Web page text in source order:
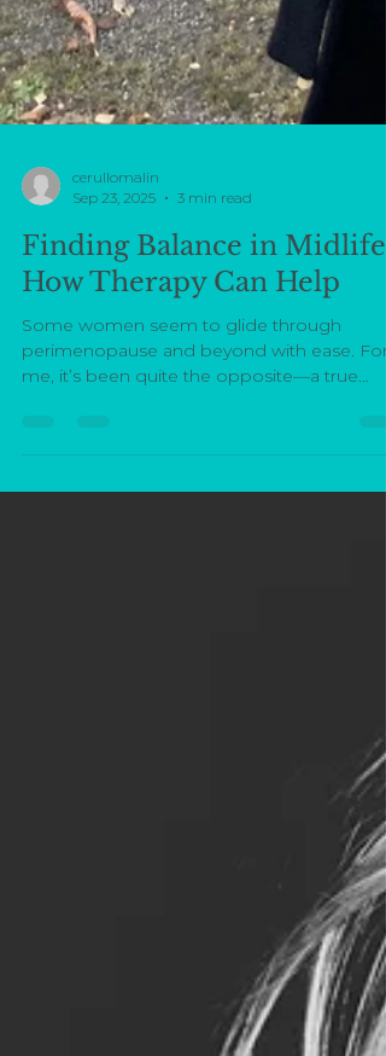
cerullomalin
Sep 23, 2025
3 min read
Finding Balance in Midlife:
How Therapy Can Help
Some women seem to glide through
hormonal rollercoaster....